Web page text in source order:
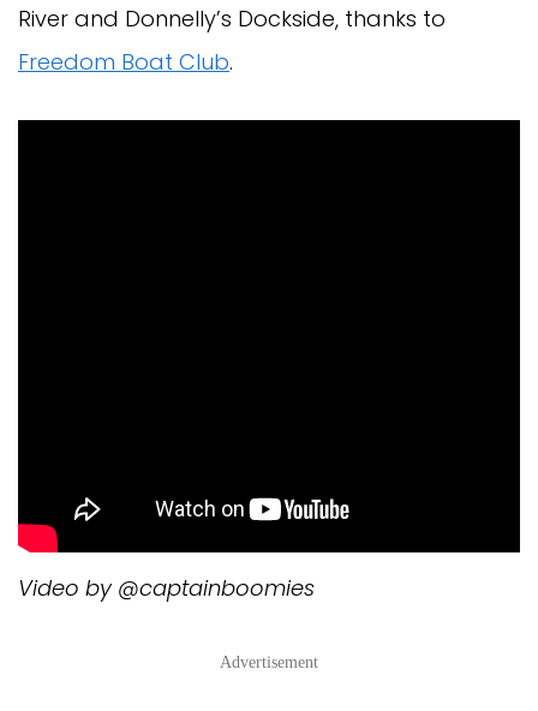
River and Donnelly’s Dockside, thanks to
Freedom Boat Club.
Video by @captainboomies
Advertisement